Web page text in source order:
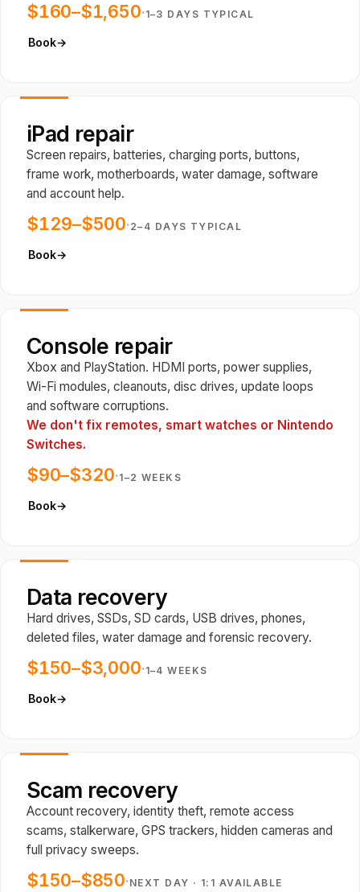
$160–$1,650·1–3 DAYS TYPICAL
Book→
iPad repair
Screen repairs, batteries, charging ports, buttons,
frame work, motherboards, water damage, software
and account help.
$129–$500·2–4 DAYS TYPICAL
Book→
Console repair
Xbox and PlayStation. HDMI ports, power supplies,
Wi-Fi modules, cleanouts, disc drives, update loops
and software corruptions.
We don't fix remotes, smart watches or Nintendo
Switches.
$90–$320·1–2 WEEKS
Book→
Data recovery
Hard drives, SSDs, SD cards, USB drives, phones,
deleted files, water damage and forensic recovery.
$150–$3,000·1–4 WEEKS
Book→
Scam recovery
Account recovery, identity theft, remote access
scams, stalkerware, GPS trackers, hidden cameras and
full privacy sweeps.
$150–$850·NEXT DAY · 1:1 AVAILABLE